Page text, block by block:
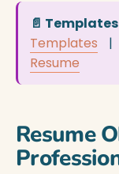
📄
Templates
|
Resume
Resume